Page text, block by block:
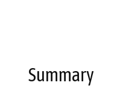
Summary